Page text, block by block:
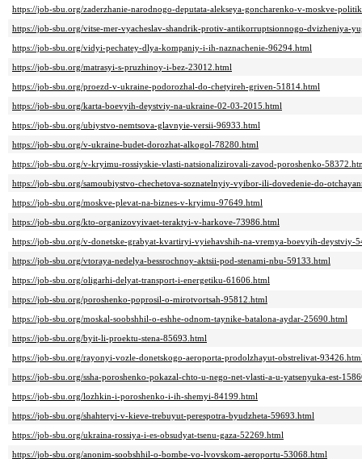
https://job-sbu.org/zaderzhanie-narodnogo-deputata-alekseya-goncharenko-v-moskve-
https://job-sbu.org/vitse-mer-vyacheslav-shandrik-protiv-antikorruptsionnogo-dvizheniya-
https://job-sbu.org/vidyi-pechatey-dlya-kompaniy-i-ih-naznachenie-96294.html
https://job-sbu.org/matrasyi-s-pruzhinoy-i-bez-23012.html
https://job-sbu.org/proezd-v-ukraine-podorozhal-do-chetyireh-griven-51814.html
https://job-sbu.org/karta-boevyih-deystviy-na-ukraine-02-03-2015.html
https://job-sbu.org/ubiystvo-nemtsova-glavnyie-versii-96933.html
https://job-sbu.org/v-ukraine-budet-dorozhat-alkogol-78280.html
https://job-sbu.org/v-kryimu-rossiyskie-vlasti-natsionalizirovali-zavod-poroshenko-
https://job-sbu.org/samoubiystvo-chechetova-soznatelnyiy-vyibor-ili-dovedenie-do-
https://job-sbu.org/moskve-plevat-na-biznes-v-kryimu-97649.html
https://job-sbu.org/kto-organizovyivaet-teraktyi-v-harkove-73986.html
https://job-sbu.org/v-donetske-grabyat-kvartiryi-vyiehavshih-na-vremya-boevyih-deystviy-
https://job-sbu.org/vtoraya-nedelya-bessrochnoy-aktsii-pod-stenami-nbu-59133.html
https://job-sbu.org/oligarhi-delyat-transport-i-energetiku-61606.html
https://job-sbu.org/poroshenko-poprosil-o-mirotvortsah-95812.html
https://job-sbu.org/moskal-soobshhil-o-eshhe-odnom-taynike-batalona-aydar-25690.html
https://job-sbu.org/byit-li-proektu-stena-85693.html
https://job-sbu.org/rayonyi-vozle-donetskogo-aeroporta-prodolzhayut-obstrelivat-
https://job-sbu.org/ssha-poroshenko-pokazal-chto-u-nego-net-vlasti-a-u-yatsenyuka-est-
https://job-sbu.org/lozhkin-i-poroshenko-i-ih-shemyi-84199.html
https://job-sbu.org/shahteryi-v-kieve-trebuyut-perespotra-byudzheta-59693.html
https://job-sbu.org/ukraina-rossiya-i-es-obsudyat-tsenu-gaza-52269.html
https://job-sbu.org/anonim-soobshhil-o-bombe-vo-lvovskom-aeroportu-53068.html